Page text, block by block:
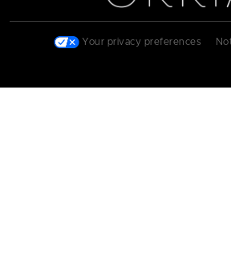
Your privacy preferences